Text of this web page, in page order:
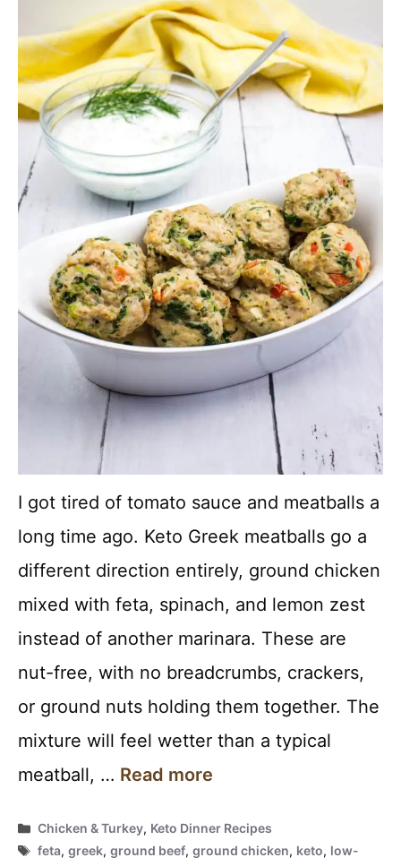
I got tired of tomato sauce and meatballs a
long time ago. Keto Greek meatballs go a
different direction entirely, ground chicken
mixed with feta, spinach, and lemon zest
instead of another marinara. These are
nut-free, with no breadcrumbs, crackers,
or ground nuts holding them together. The
mixture will feel wetter than a typical
meatball, … Read more
Categories
Chicken & Turkey, Keto Dinner Recipes
Tags
feta,greek,ground beef,ground chicken, keto, low-